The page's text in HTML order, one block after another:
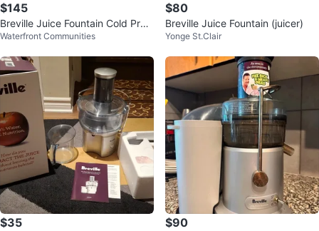
$145
Breville Juice Fountain Cold Pres
s Juicer
Waterfront Communities
$80
Breville Juice Fountain (juicer)
Yonge St.Clair
$35 $90